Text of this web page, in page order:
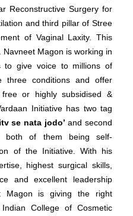
Reconstructive Surgery for
and third pillar of Stree
of Vaginal Laxity. This
Magon is working in
to give voice to millions of
three conditions and offer
or highly subsidised &
Initiative has two tag
se nata jodo’ and second
both of them being self-
of the Initiative.
With his
highest surgical skills,
and excellent leadership
Magon is giving the right
College of Cosmetic